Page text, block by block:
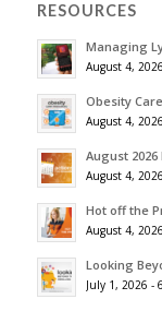
RESOURCES
Managing
August 4,
Obesity
August 4,
August
August 4,
Hot off the
August 4,
Looking
July 1, 2026 -